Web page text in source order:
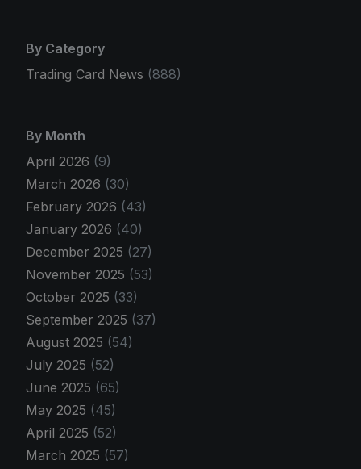
By Category
Trading Card News (888)
By Month
April 2026 (9)
March 2026 (30)
February 2026 (43)
January 2026 (40)
December 2025 (27)
November 2025 (53)
October 2025 (33)
September 2025 (37)
August 2025 (54)
July 2025 (52)
June 2025 (65)
May 2025 (45)
April 2025 (52)
March 2025 (57)